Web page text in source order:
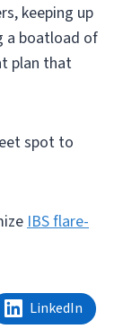
keeping up
a boatload of
plan that
spot to
IBS flare-
LinkedIn